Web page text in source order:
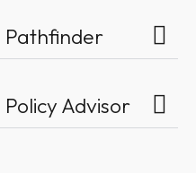
Pathfinder
Policy Advisor